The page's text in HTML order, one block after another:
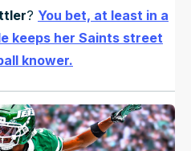
? You bet, at least in a
keeps her Saints street
knower.